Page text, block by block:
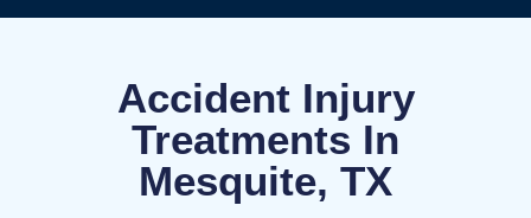
Accident Injury
Treatments In
Mesquite, TX